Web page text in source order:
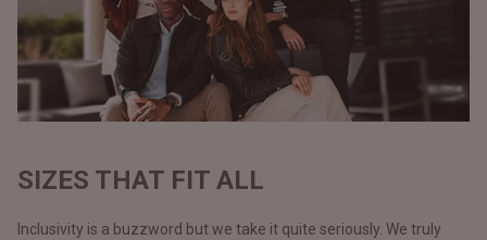
SIZES THAT FIT ALL
Inclusivity is a buzzword but we take it quite seriously. We truly